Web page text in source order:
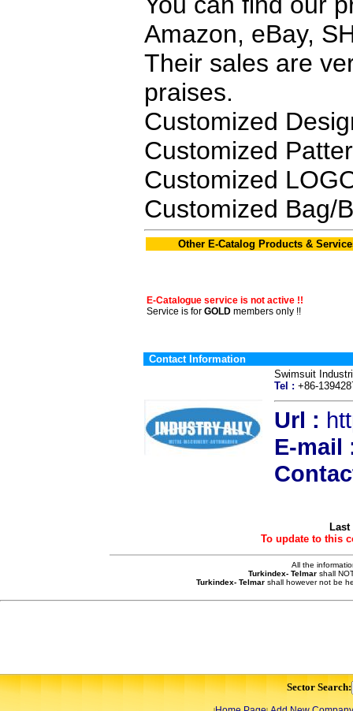
Amazon, eBay,
Their sales are
praises.
Customized
Customized
Customized
Customized Bag/
Other E-Catalog Products &
E-Catalogue service is not active !!
Service is for GOLD members only !!
Contact Information
Swimsuit
Tel : +86-
Url :
E-mail
Last
To update to this
All the
Turkindex- Telmar shall
Turkindex- Telmar shall however not be
Sector Search: